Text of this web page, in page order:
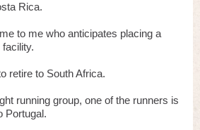
Rica.
to me who anticipates placing a
retire to South Africa.
running group, one of the runners is
Portugal.